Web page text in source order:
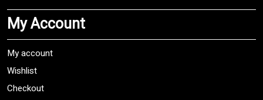
My Account
My account
Wishlist
Checkout